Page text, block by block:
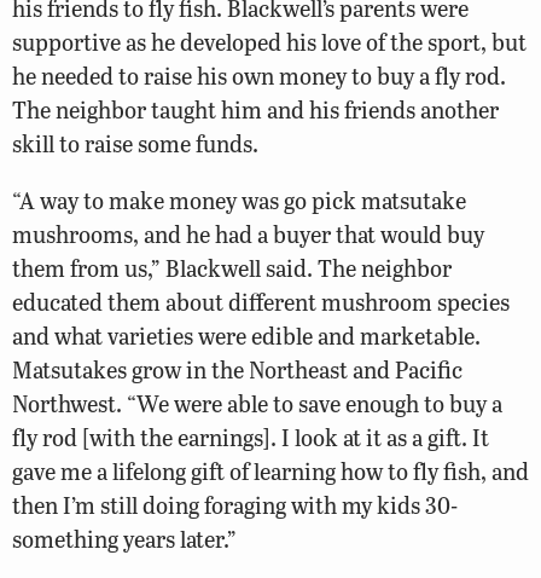
his friends to fly fish. Blackwell’s parents were
supportive as he developed his love of the sport, but
he needed to raise his own money to buy a fly rod.
The neighbor taught him and his friends another
skill to raise some funds.
“A way to make money was go pick matsutake
mushrooms, and he had a buyer that would buy
them from us,” Blackwell said. The neighbor
educated them about different mushroom species
and what varieties were edible and marketable.
Matsutakes grow in the Northeast and Pacific
Northwest. “We were able to save enough to buy a
fly rod [with the earnings]. I look at it as a gift. It
gave me a lifelong gift of learning how to fly fish, and
then I’m still doing foraging with my kids 30-
something years later.”